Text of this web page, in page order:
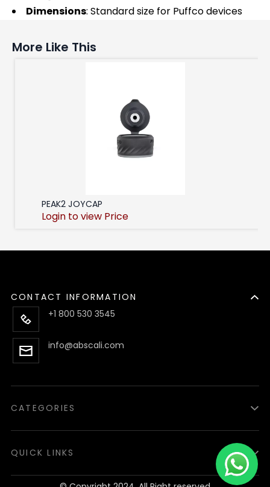
Dimensions: Standard size for Puffco devices
More Like This
PEAK2 JOYCAP
Login to view Price
CONTACT INFORMATION
+1 800 530 3545
info@abscali.com
CATEGORIES
Luzid
Lighters
QUICK LINKS
About us